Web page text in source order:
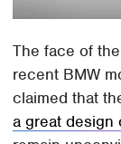
The face of
recent BMW
claimed that
a great design